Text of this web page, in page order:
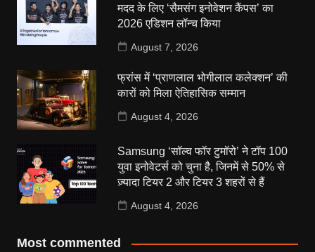
मदद के लिए ‘सैमसंग इनोवेशन कैंपस’ का
2026 एडिशन लॉन्च किया
August 7, 2026
फ्रांस में ‘प्राणलाल भोगीलाल कलेक्शन’ की
कारों को मिला ऐतिहासिक सम्मान
August 4, 2026
Samsung ‘सॉल्व फॉर टुमॉरो’ ने टॉप 100
युवा इनोवेटर्स को चुना है, जिनमें से 50% से
ज़्यादा टियर 2 और टियर 3 शहरों से हैं
August 4, 2026
Most commented